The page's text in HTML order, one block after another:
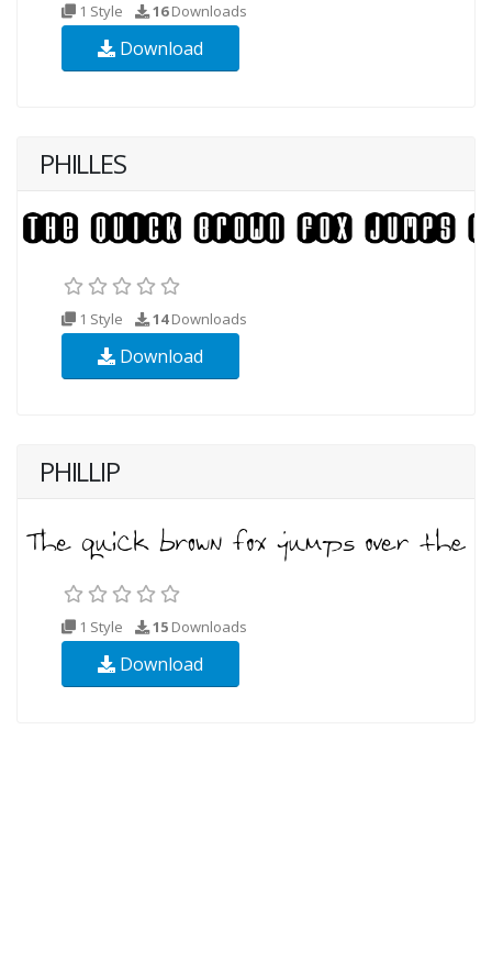
1 Style 16Downloads
Download
PHILLES
1 Style 14Downloads
Download
PHILLIP
1 Style 15 Downloads
Download